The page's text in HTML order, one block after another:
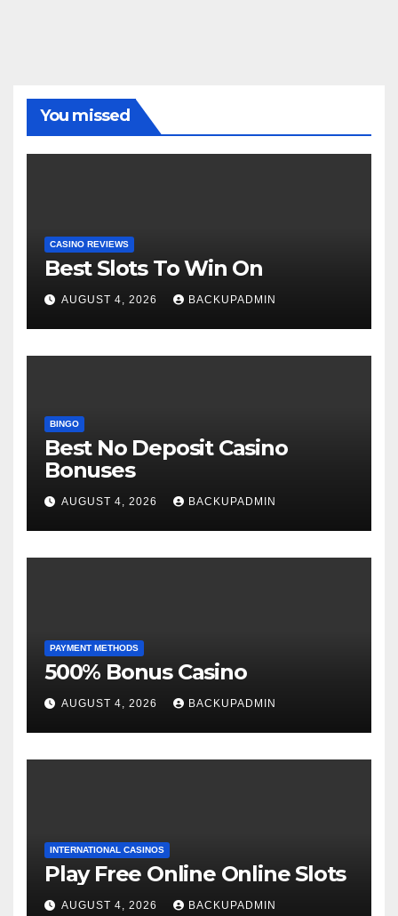
You missed
CASINO REVIEWS
Best Slots To Win On
AUGUST 4, 2026 BACKUPADMIN
BINGO
Best No Deposit Casino
Bonuses
AUGUST 4, 2026 BACKUPADMIN
PAYMENT METHODS
500% Bonus Casino
AUGUST 4, 2026 BACKUPADMIN
INTERNATIONAL CASINOS
Play Free Online Online Slots
AUGUST 4, 2026 BACKUPADMIN